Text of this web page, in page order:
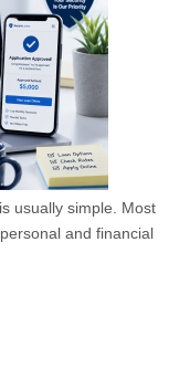
usually simple. Most
and financial